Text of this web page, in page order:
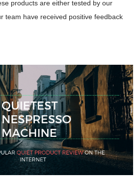
products are either tested by our
team have received positive feedback